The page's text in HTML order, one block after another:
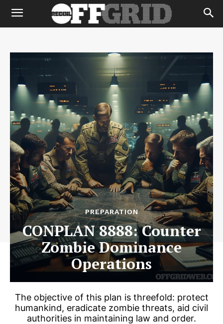
PREPARATION
CONPLAN 8888: Counter
Zombie Dominance
Operations
The objective of this plan is threefold: protect
humankind, eradicate zombie threats, aid civil
authorities in maintaining law and order.